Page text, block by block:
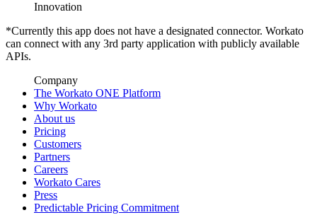
Innovation
*Currently this app does not have a designated connector. Workato
can connect with any 3rd party application with publicly available
APIs.
Company
The Workato ONE Platform
Why Workato
About us
Pricing
Customers
Partners
Careers
Workato Cares
Press
Predictable Pricing Commitment